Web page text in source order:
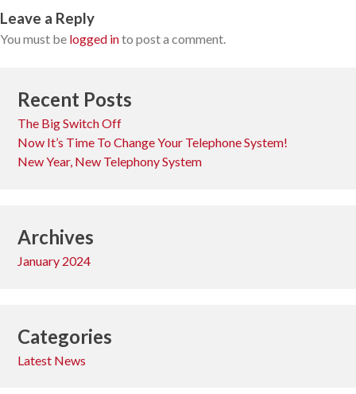
Leave a Reply
You must be logged into post a comment.
Recent Posts
The Big Switch Off
Now It’s Time To Change Your Telephone System!
New Year, New Telephony System
Archives
January 2024
Categories
Latest News